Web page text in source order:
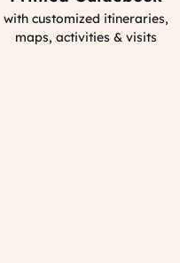
Personal
Guidebook
with customized itineraries,
maps, activities & visits